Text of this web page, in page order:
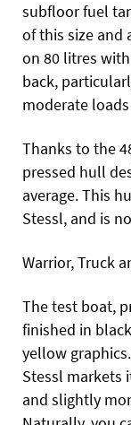
subfloor fuel
of this size and
on 80 litres
back,
moderate
Thanks to the
pressed hull
average. This
Stessl, and is
Warrior, Truck
The test boat,
finished in
yellow
Stessl markets
and slightly